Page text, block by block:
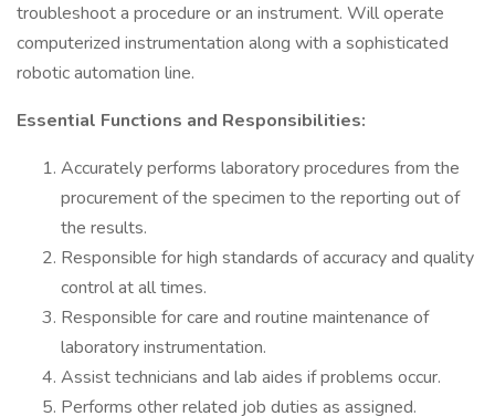
troubleshoot a procedure or an instrument. Will operate
computerized instrumentation along with a sophisticated
robotic automation line.
Essential Functions and Responsibilities:
Accurately performs laboratory procedures from the
procurement of the specimen to the reporting out of
the results.
Responsible for high standards of accuracy and quality
control at all times.
Responsible for care and routine maintenance of
laboratory instrumentation.
Assist technicians and lab aides if problems occur.
Performs other related job duties as assigned.